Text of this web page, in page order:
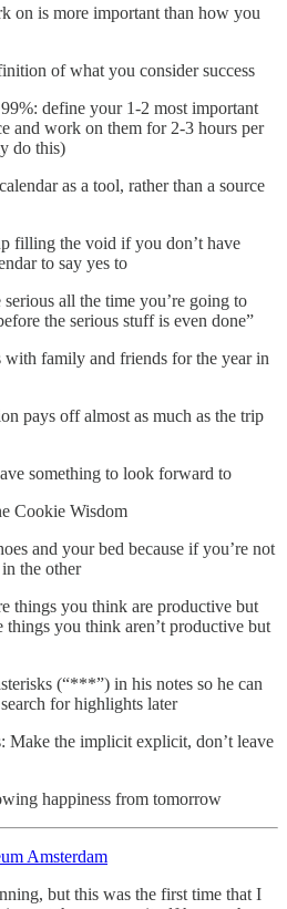
on is more important than how you
of what you consider success
define your 1-2 most important
and work on them for 2-3 hours per
do this)
as a tool, rather than a source
filling the void if you don’t have
to say yes to
serious all the time you’re going to
the serious stuff is even done”
with family and friends for the year in
pays off almost as much as the trip
something to look forward to
Cookie Wisdom
and your bed because if you’re not
the other
things you think are productive but
things you think aren’t productive but
(“***”) in his notes so he can
for highlights later
Make the implicit explicit, don’t leave
happiness from tomorrow
Amsterdam
but this was the first time that I